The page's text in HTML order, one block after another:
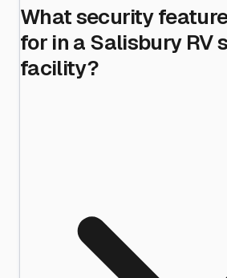
What security
for in a Salisbury RV
facility?